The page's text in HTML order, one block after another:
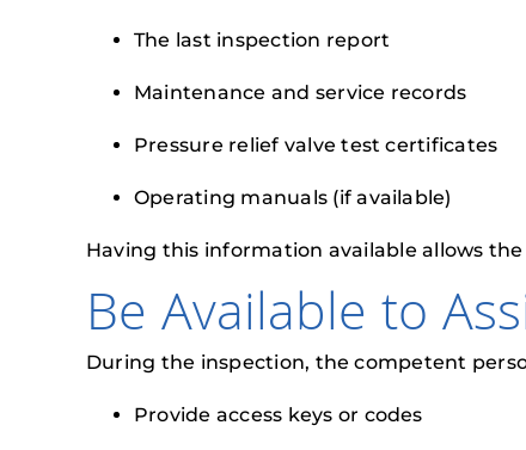
The last inspection report
Maintenance and service records
Pressure relief valve test certificates
Operating manuals (if available)
Having this information available allows
Be Available to
During the inspection, the competent
Provide access keys or codes